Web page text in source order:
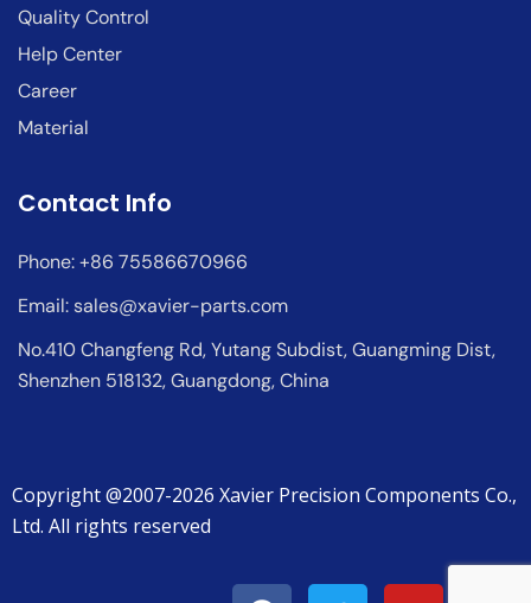
Quality Control
Help Center
Career
Material
Contact Info
Phone: +86 75586670966
Email:sales@xavier-parts.com
No.410 Changfeng Rd, Yutang Subdist, Guangming Dist,
Shenzhen 518132, Guangdong, China
Copyright @2007-2026 Xavier Precision Components Co.,
Ltd. All rights reserved